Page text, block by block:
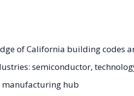
of California building codes
semiconductor,
manufacturing hub